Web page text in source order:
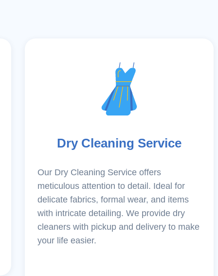
Dry Cleaning Service
Our Dry Cleaning Service offers
meticulous attention to detail. Ideal for
delicate fabrics, formal wear, and items
with intricate detailing. We provide dry
cleaners with pickup and delivery to make
your life easier.